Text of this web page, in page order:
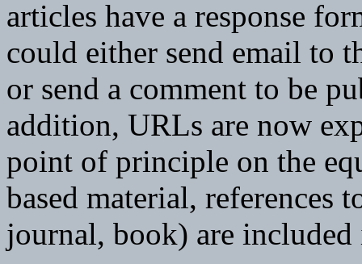
articles have a response
could either send email to
or send a comment to be
addition, URLs are now
point of principle on the
based material, references
journal, book) are included